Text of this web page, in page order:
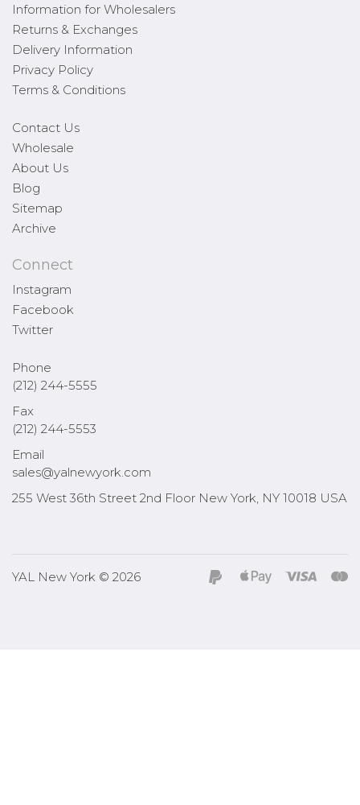
Information for Wholesalers
Returns & Exchanges
Delivery Information
Privacy Policy
Terms & Conditions
Contact Us
Wholesale
About Us
Blog
Sitemap
Archive
Connect
Instagram
Facebook
Twitter
Phone
(212) 244-5555
Fax
(212) 244-5553
Email
sales@yalnewyork.com
255 West 36th Street 2nd Floor New York, NY 10018 USA
YAL New York © 2026